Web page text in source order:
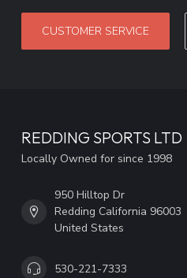
CUSTOMER SERVICE
REDDING SPORTS LTD
Locally Owned for since 1998
950 Hilltop Dr
Redding California 96003
United States
530-221-7333